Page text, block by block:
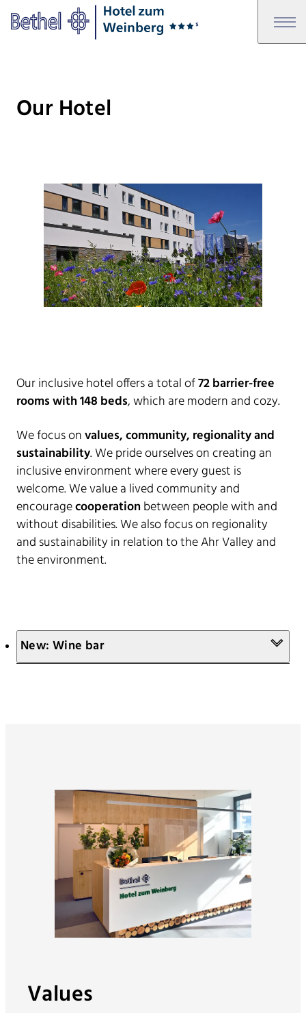
Skip to main content
Skip to footer
Our Hotel
Our inclusive hotel offers a total of72 barrier-free
rooms with 148 beds, which are modern and cozy.
We focus onvalues, community, regionality and
sustainability. We pride ourselves on creating an
inclusive environment where every guest is
welcome. We value a lived community and
encouragecooperationbetween people with and
without disabilities. We also focus on regionality
and sustainability in relation to the Ahr Valley and
the environment.
New: Wine bar
Values